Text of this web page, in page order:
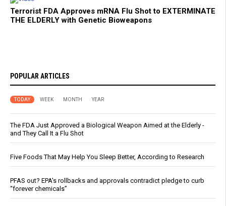
Terrorist FDA Approves mRNA Flu Shot to EXTERMINATE
THE ELDERLY with Genetic Bioweapons
POPULAR ARTICLES
TODAY WEEK MONTH YEAR
The FDA Just Approved a Biological Weapon Aimed at the Elderly -
and They Call It a Flu Shot
Five Foods That May Help You Sleep Better, According to Research
PFAS out? EPA's rollbacks and approvals contradict pledge to curb
“forever chemicals”